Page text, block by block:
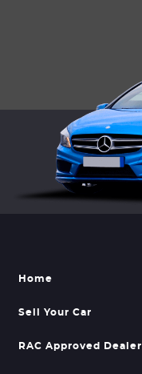
Home
Sell Your Car
RAC Approved Dealer